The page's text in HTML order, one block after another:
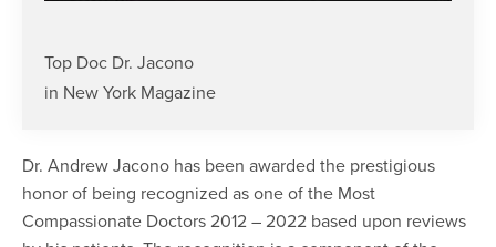
Top Doc Dr. Jacono
in New York Magazine
Dr. Andrew Jacono has been awarded the prestigious
honor of being recognized as one of the Most
Compassionate Doctors 2012 – 2022 based upon reviews